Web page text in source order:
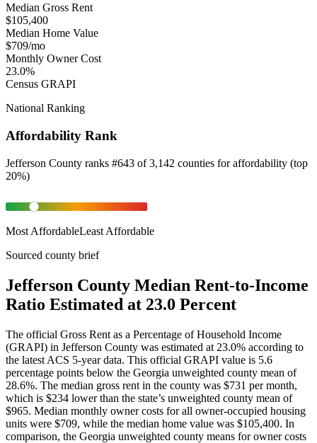
Median Gross Rent
$105,400
Median Home Value
$709/mo
Monthly Owner Cost
23.0%
Census GRAPI
National Ranking
Affordability Rank
Jefferson County ranks #643 of 3,142 counties foraffordability (top
20%)
Most AffordableLeast Affordable
Sourced county brief
Jefferson County Median Rent-to-Income
Ratio Estimated at 23.0 Percent
The official Gross Rent as a Percentage of Household Income
(GRAPI) in Jefferson County was estimated at 23.0% according to
the latest ACS 5-year data. This official GRAPI value is 5.6
percentage points below the Georgia unweighted county mean of
28.6%. The median gross rent in the county was $731 per month,
which is $234 lower than the state’s unweighted county mean of
$965. Median monthly owner costs for all owner-occupied housing
units were $709, while the median home value was $105,400. In
comparison, the Georgia unweighted county means for owner costs